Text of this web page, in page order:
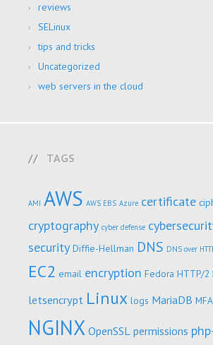
reviews
SELinux
tips and tricks
Uncategorized
web servers in the cloud
TAGS
AMI AWS AWS EBS Azure certificate
cryptography cyber defense
security Diffie-Hellman DNS DNS over
EC2 email encryption Fedora HTTP/2
letsencrypt Linux logs MariaDB MFA
NGINX OpenSSL permissions